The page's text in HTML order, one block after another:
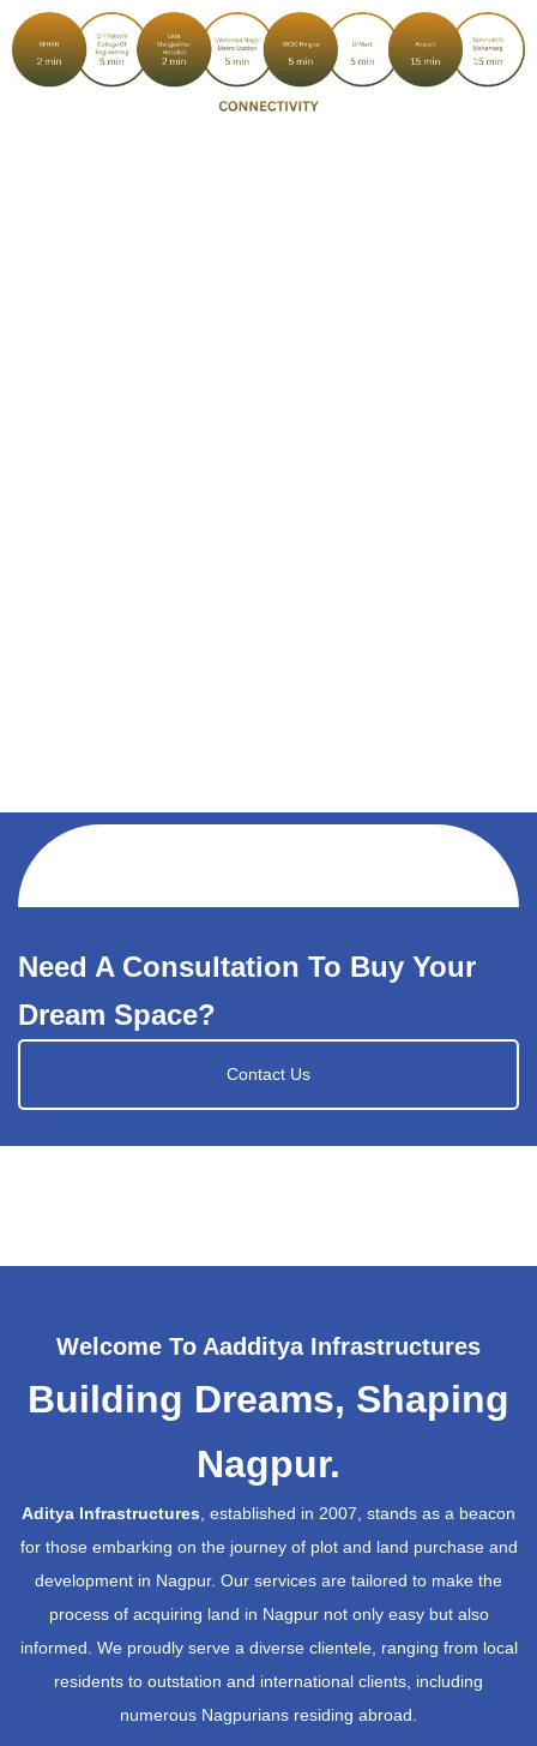
Need A Consultation To Buy Your
Dream Space?
Contact Us
Welcome To Aadditya Infrastructures
Building Dreams, Shaping
Nagpur.
Aditya Infrastructures, established in 2007, stands as a beacon
for those embarking on the journey of plot and land purchase and
development in Nagpur. Our services are tailored to make the
process of acquiring land in Nagpur not only easy but also
informed. We proudly serve a diverse clientele, ranging from local
residents to outstation and international clients, including
numerous Nagpurians residing abroad.